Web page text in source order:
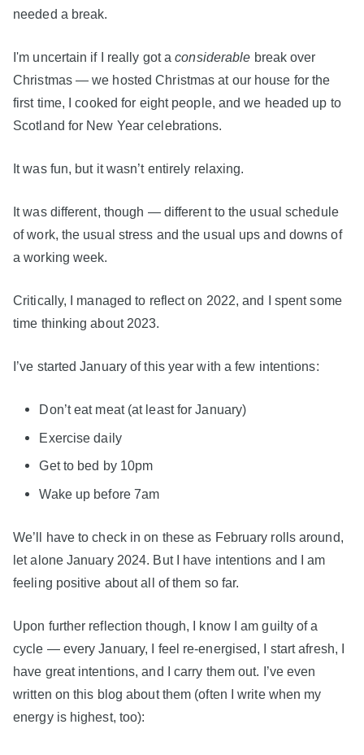
needed a break.
I'm uncertain if I really got aconsiderable break over
Christmas — we hosted Christmas at our house for the
first time, I cooked for eight people, and we headed up to
Scotland for New Year celebrations.
It was fun, but it wasn’t entirely relaxing.
It was different, though — different to the usual schedule
of work, the usual stress and the usual ups and downs of
a working week.
Critically, I managed to reflect on 2022, and I spent some
time thinking about 2023.
I’ve started January of this year with a few intentions:
Don’t eat meat (at least for January)
Exercise daily
Get to bed by 10pm
Wake up before 7am
We’ll have to check in on these as February rolls around,
let alone January 2024. But I have intentions and I am
feeling positive about all of them so far.
Upon further reflection though, I know I am guilty of a
cycle — every January, I feel re-energised, I start afresh, I
have great intentions, and I carry them out. I’ve even
written on this blog about them (often I write when my
energy is highest, too):